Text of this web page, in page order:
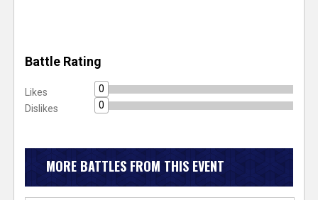
Battle Rating
Likes
0
Dislikes
0
MORE BATTLES FROM THIS EVENT